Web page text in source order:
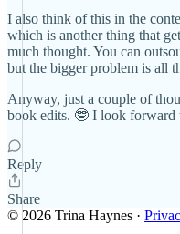
I also think of this in the
which is another thing that
much thought. You can
but the bigger problem is all
Anyway, just a couple of
book edits. 🤓 I look forward
Reply
Share
© 2026 Trina Haynes ·